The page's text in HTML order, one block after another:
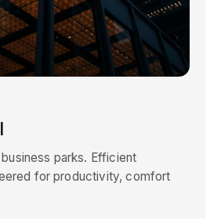
parks. Efficient
for productivity, comfort